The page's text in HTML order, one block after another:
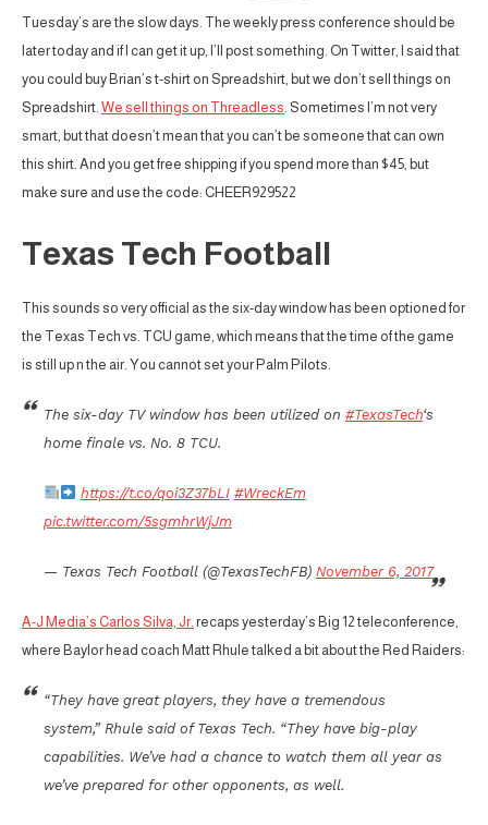
Tuesday’s are the slow days. The weekly press conference should be
later today and if I can get it up, I’ll post something. On Twitter, I said that
you could buy Brian’s t-shirt on Spreadshirt, but we don’t sell things on
Spreadshirt. We sell things on Threadless . Sometimes I’m not very
smart, but that doesn’t mean that you can’t be someone that can own
this shirt. And you get free shipping if you spend more than $45, but
make sure and use the code: CHEER929522
Texas Tech Football
This sounds so very official as the six-day window has been optioned for
the Texas Tech vs. TCU game, which means that the time of the game
is still up n the air. You cannot set your Palm Pilots.
The six-day TV window has been utilized on #TexasTech‘s
home finale vs. No. 8 TCU.
https://t.co/qoi3Z37bLI #WreckEm
pic.twitter.com/5sgmhrWjJm
— Texas Tech Football (@TexasTechFB) November 6, 2017
A-J Media’s Carlos Silva, Jr. recaps yesterday’s Big 12 teleconference,
where Baylor head coach Matt Rhule talked a bit about the Red Raiders:
“They have great players, they have a tremendous
system,” Rhule said of Texas Tech. “They have big-play
capabilities. We’ve had a chance to watch them all year as
we’ve prepared for other opponents, as well.